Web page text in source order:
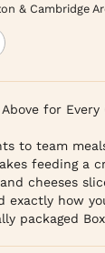
& Cambridge
for Every
to team
feeding a
cheeses
exactly how
packaged